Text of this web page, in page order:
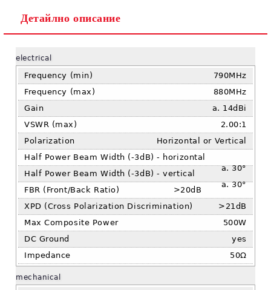
Ние ще се свържем с вас в рамките на работния ден.
Детайлно описание
electrical
Frequency (min)
790MHz
Frequency (max)
880MHz
Gain
14dBi
VSWR (max)
2.00:1
Polarization
Horizontal or Vertical
Half Power Beam Width (-3dB) - horizontal
30°
Half Power Beam Width (-3dB) - vertical
30°
FBR (Front/Back Ratio)
>20dB
XPD (Cross Polarization Discrimination)
>21dB
Max Composite Power
500W
DC Ground
yes
Impedance
50Ω
mechanical